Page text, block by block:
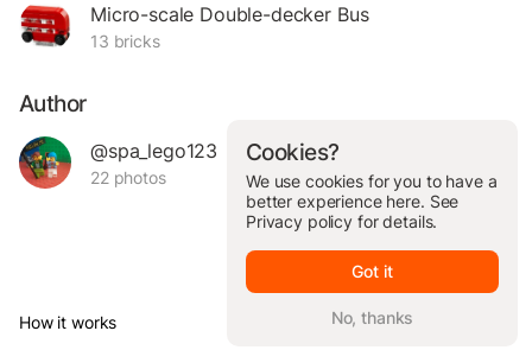
Micro-scale Double-decker Bus
13 bricks
Author
@spa_lego123
22 photos
How it works © Brickit Inc, 2026
Cookies?
We use cookies for you to have a
better experience here. See
Privacy policy for details.
Got it
No, thanks